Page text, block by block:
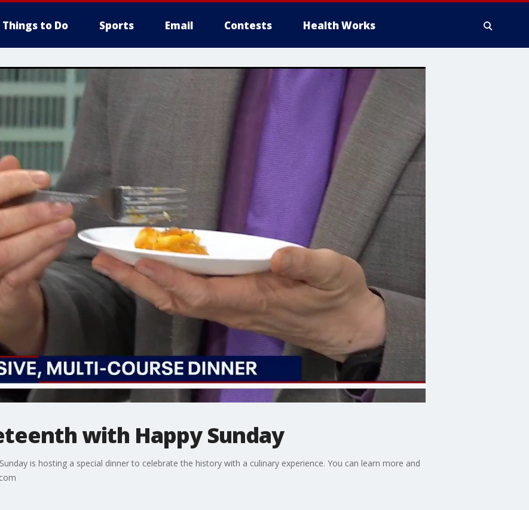
Things to Do Sports Email Contests Health Works
with Happy Sunday
is hosting a special dinner to celebrate the history with a culinary experience. You can learn more and